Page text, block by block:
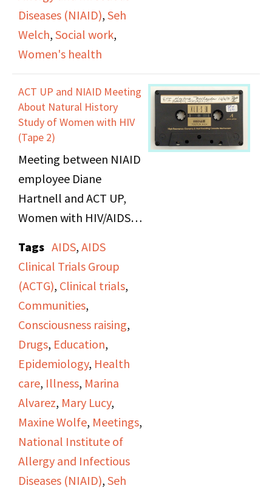
Diseases (NIAID), Seh
Welch, Social work,
Women's health
ACT UP and NIAID Meeting
About Natural History
Study of Women with HIV
(Tape 2)
Meeting between NIAID
employee Diane
Hartnell and ACT UP,
Women with HIV/AIDS,
Bethesda, Maryland
regarding research,
including the ACTG,
women's natural
history, sexual health,
pregnancy, and
questionnaires.
Tags AIDS, AIDS
Clinical Trials Group
(ACTG), Clinical trials,
Communities,
Consciousness raising,
Drugs, Education,
Epidemiology, Health
care, Illness, Marina
Alvarez, Mary Lucy,
Maxine Wolfe, Meetings,
National Institute of
Allergy and Infectious
Diseases (NIAID), Seh